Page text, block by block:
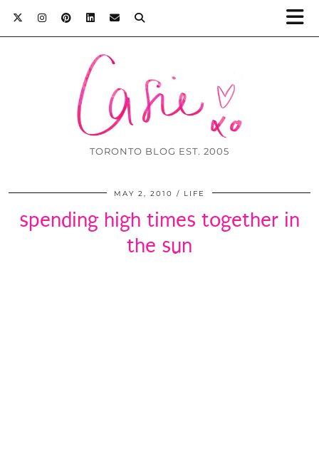
TORONTO BLOG EST. 2005
MAY 2, 2010 LIFE
spending high times together in
the sun